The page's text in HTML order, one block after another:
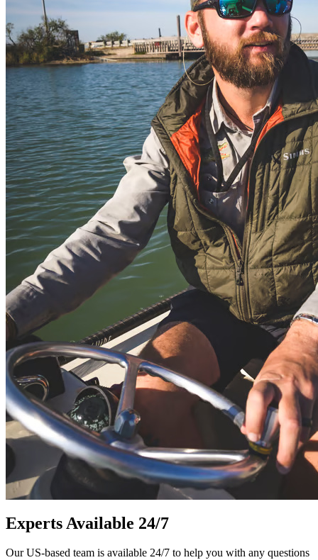
Experts Available 24/7
Our US-based team is available 24/7 to help you with any questions